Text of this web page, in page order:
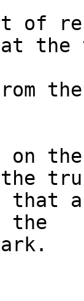
of
at the
that
the